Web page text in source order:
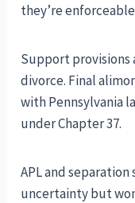
they’re
Support provisions
divorce. Final
with Pennsylvania
under Chapter 37.
APL and
uncertainty but